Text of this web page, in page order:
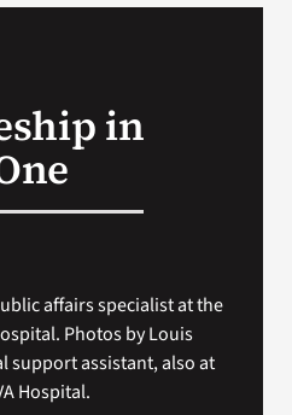
in
affairs specialist at the
Photos by Louis
support assistant, also at
Hospital.